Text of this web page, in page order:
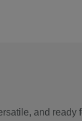
and